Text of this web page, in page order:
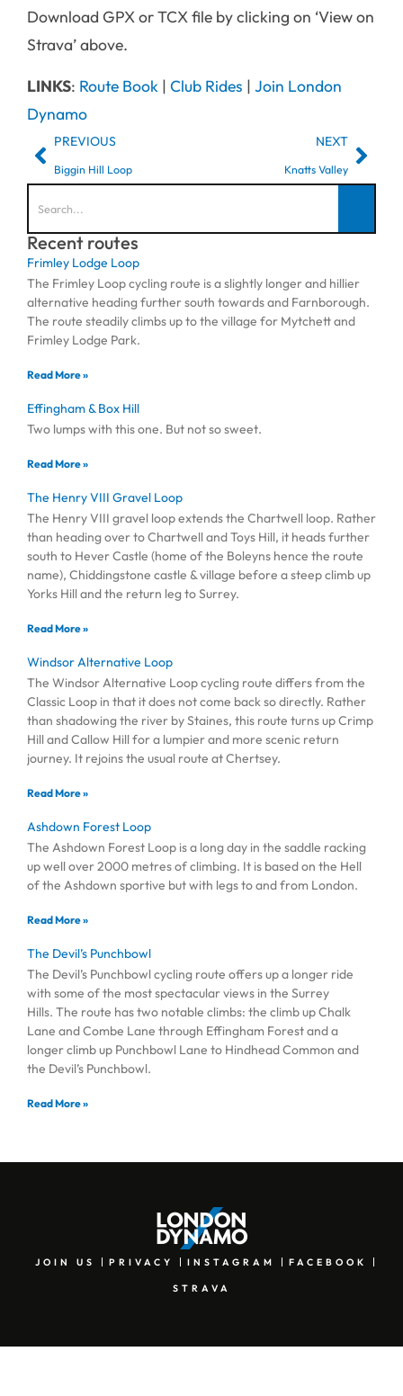
Download GPX or TCX file by clicking on ‘View on
Strava’ above.
LINKS: Route Book | Club Rides | Join London
Dynamo
PREVIOUS
Biggin Hill Loop
NEXT
Knatts Valley
Recent routes
Frimley Lodge Loop
The Frimley Loop cycling route is a slightly longer and hillier
alternative heading further south towards and Farnborough.
The route steadily climbs up to the village for Mytchett and
Frimley Lodge Park.
Read More »
Effingham & Box Hill
Two lumps with this one. But not so sweet.
Read More »
The Henry VIII Gravel Loop
The Henry VIII gravel loop extends the Chartwell loop. Rather
than heading over to Chartwell and Toys Hill, it heads further
south to Hever Castle (home of the Boleyns hence the route
name), Chiddingstone castle & village before a steep climb up
Yorks Hill and the return leg to Surrey.
Read More »
Windsor Alternative Loop
The Windsor Alternative Loop cycling route differs from the
Classic Loop in that it does not come back so directly. Rather
than shadowing the river by Staines, this route turns up Crimp
Hill and Callow Hill for a lumpier and more scenic return
journey. It rejoins the usual route at Chertsey.
Read More »
Ashdown Forest Loop
The Ashdown Forest Loop is a long day in the saddle racking
up well over 2000 metres of climbing. It is based on the Hell
of the Ashdown sportive but with legs to and from London.
Read More »
The Devil’s Punchbowl
The Devil’s Punchbowl cycling route offers up a longer ride
with some of the most spectacular views in the Surrey
Hills. The route has two notable climbs: the climb up Chalk
Lane and Combe Lane through Effingham Forest and a
longer climb up Punchbowl Lane to Hindhead Common and
the Devil’s Punchbowl.
Read More »
JOIN US PRIVACY INSTAGRAM FACEBOOK
STRAVA